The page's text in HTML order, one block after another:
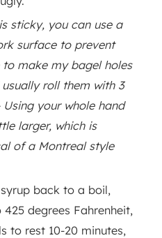
surface to prevent
make my bagel holes
roll them with 3
your whole hand
larger, which is
of a Montreal style
degrees Fahrenheit,
to rest 10-20 minutes,